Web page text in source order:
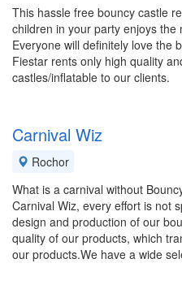
This hassle free bouncy castle
children in your party enjoys the
Everyone will definitely love the
Fiestar rents only high quality
castles/inflatable to our clients.
Carnival Wiz
Rochor
What is a carnival without
Carnival Wiz, every effort is not
design and production of our
quality of our products, which
our products.We have a wide